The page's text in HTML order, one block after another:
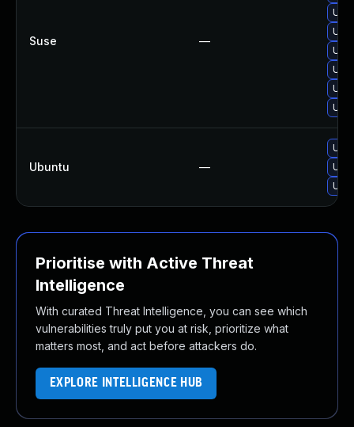
Suse —
Ubuntu —
Prioritise with Active Threat
Intelligence
With curated Threat Intelligence, you can see which
vulnerabilities truly put you at risk, prioritize what
matters most, and act before attackers do.
EXPLORE INTELLIGENCE HUB